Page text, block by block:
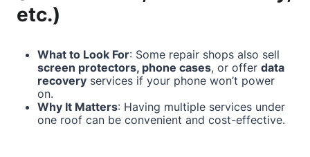
etc.)
What to Look For: Some repair shops also sell
screen protectors, phone cases, or offer data
recovery services if your phone won’t power
on.
Why It Matters: Having multiple services under
one roof can be convenient and cost-effective.